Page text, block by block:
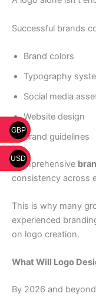
Successful brands
Brand colors
Typography
Social media
Website design
Brand guidelines
Comprehensive
consistency across
This is why many
experienced
on logo creation.
What Will Logo
By 2026 and
GBP
USD